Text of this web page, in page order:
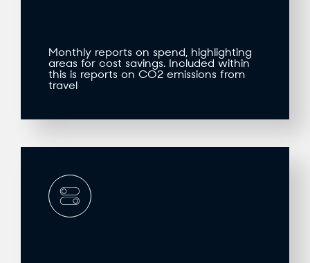
Monthly reports on spend, highlighting
areas for cost savings. Included within
this is reports on CO2 emissions from
travel